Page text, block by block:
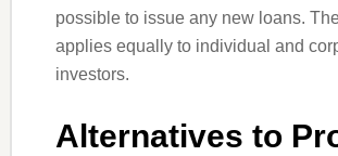
possible to issue any new loans.
applies equally to individual and
investors.
Alternatives to